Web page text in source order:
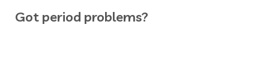
Got period problems?